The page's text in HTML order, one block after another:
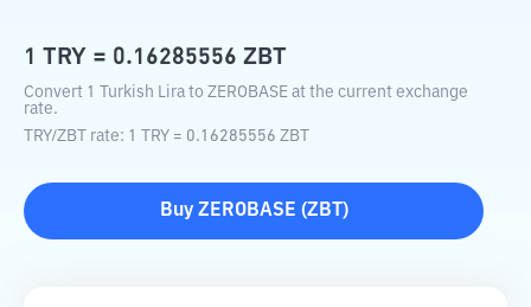
1 TRY = 0.16285556 ZBT
Convert 1 Turkish Lira to ZEROBASE at the current exchange
rate.
TRY/ZBT rate: 1 TRY = 0.16285556 ZBT
Buy ZEROBASE (ZBT )